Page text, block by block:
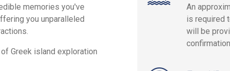
An
is required
will be
memories you've
you unparalleled
Greek island exploration